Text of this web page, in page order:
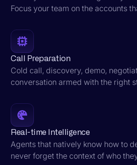
Focus your team on the accounts
Call Preparation
Cold call, discovery, demo,
conversation armed with the right
Real-time Intelligence
Agents that natively know how to
never forget the context of who